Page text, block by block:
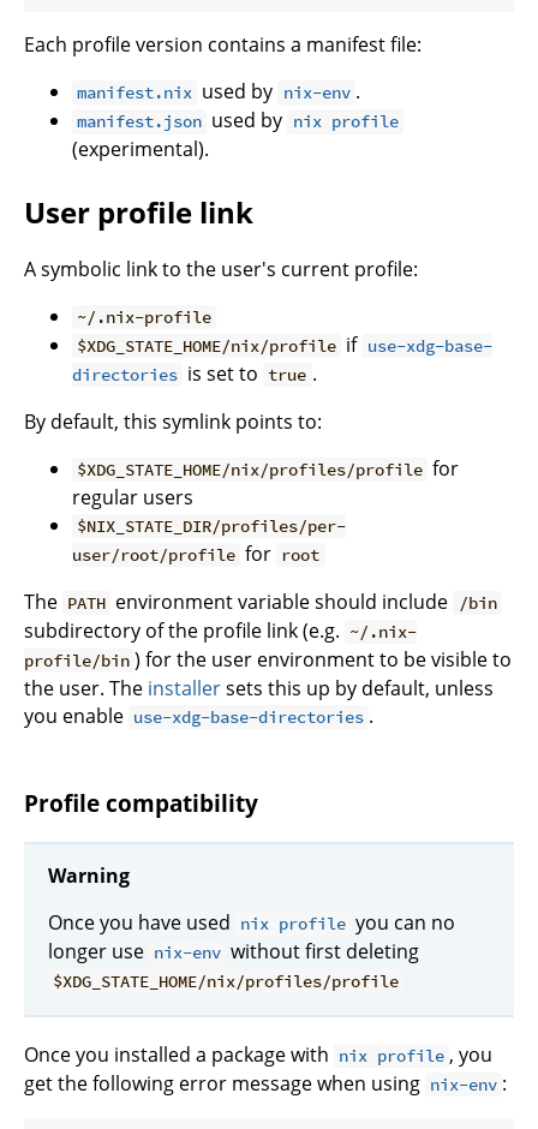
Each profile version contains a manifest file:
manifest.nix used by nix-env .
manifest.json used by nix profile
(experimental).
User profile link
A symbolic link to the user's current profile:
~/.nix-profile
$XDG_STATE_HOME/nix/profile if use-xdg-base-
directories is set to true .
By default, this symlink points to:
$XDG_STATE_HOME/nix/profiles/profile for
regular users
$NIX_STATE_DIR/profiles/per-
user/root/profile for root
The PATH environment variable should include /bin
subdirectory of the profile link (e.g. ~/.nix-
profile/bin ) for the user environment to be visible to
the user. The installersets this up by default, unless
you enable use-xdg-base-directories .
Profile compatibility
Warning
Once you have used nix profile you can no
longer use nix-env without first deleting
$XDG_STATE_HOME/nix/profiles/profile
Once you installed a package with nix profile , you
get the following error message when using nix-env :